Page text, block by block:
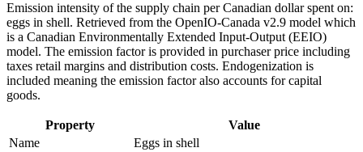
Emission intensity of the supply chain per Canadian dollar spent on:
eggs in shell. Retrieved from the OpenIO-Canada v2.9 model which
is a Canadian Environmentally Extended Input-Output (EEIO)
model. The emission factor is provided in purchaser price including
taxes retail margins and distribution costs. Endogenization is
included meaning the emission factor also accounts for capital
goods.
Property
Value
Name
Eggs in shell